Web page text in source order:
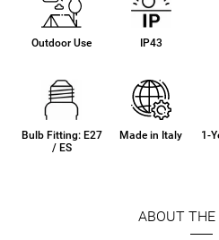
Outdoor Use IP43
Bulb Fitting: E27
/ ES
Made in Italy 1-
ABOUT THE